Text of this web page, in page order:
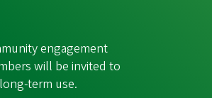
engagement
will be invited to
term use.